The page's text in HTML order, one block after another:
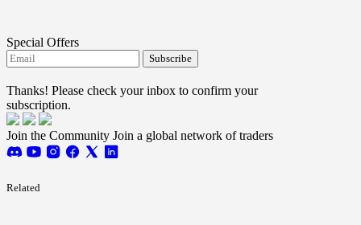
Special Offers
Subscribe
Thanks! Please check your inbox to confirm your
subscription.
Join the Community Join a global network of traders
Related